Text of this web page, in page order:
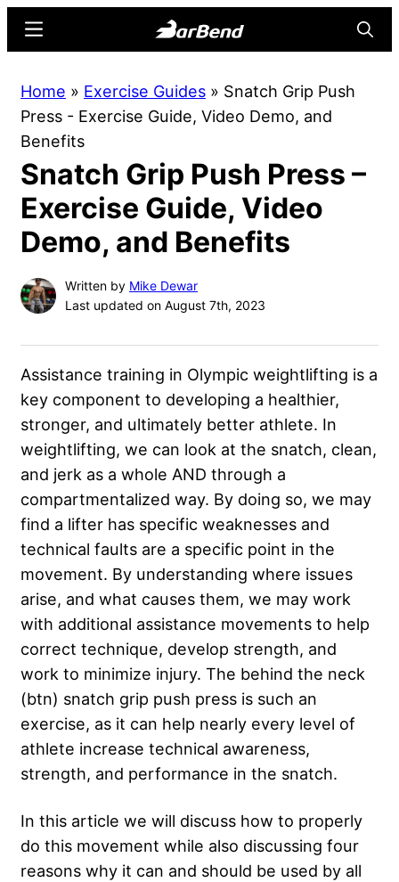
content
sidebar
Online
Home
Strength
Sports
Menu
Home » Exercise Guides » Snatch Grip Push
Press - Exercise Guide, Video Demo, and
Benefits
Snatch Grip Push Press –
Exercise Guide, Video
Demo, and Benefits
Written by Mike Dewar
Last updated on August 7th, 2023
Assistance training in Olympic weightlifting is a
key component to developing a healthier,
stronger, and ultimately better athlete. In
weightlifting, we can look at the snatch, clean,
and jerk as a whole AND through a
compartmentalized way. By doing so, we may
find a lifter has specific weaknesses and
technical faults are a specific point in the
movement. By understanding where issues
arise, and what causes them, we may work
with additional assistance movements to help
correct technique, develop strength, and
work to minimize injury. The behind the neck
(btn) snatch grip push press is such an
exercise, as it can help nearly every level of
athlete increase technical awareness,
strength, and performance in the snatch.
In this article we will discuss how to properly
do this movement while also discussing four
reasons why it can and should be used by all